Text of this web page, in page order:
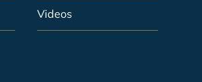
Videos